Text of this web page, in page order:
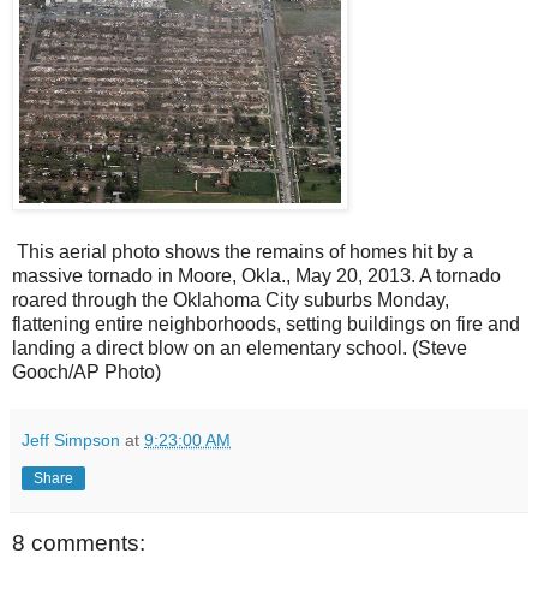
This aerial photo shows the remains of homes hit by a
massive tornado in Moore, Okla., May 20, 2013. A tornado
roared through the Oklahoma City suburbs Monday,
flattening entire neighborhoods, setting buildings on fire and
landing a direct blow on an elementary school. (Steve
Gooch/AP Photo)
Jeff Simpson at 9:23:00 AM
Share
8 comments: